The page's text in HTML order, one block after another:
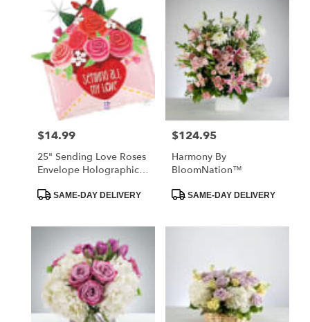
Price:
$14.99
25" Sending Love Roses
Envelope Holographic
ProductSAME-DAY DELIVERY
Price:
$124.95
Harmony By
BloomNation™
ProductSAME-DAY DELIVERY